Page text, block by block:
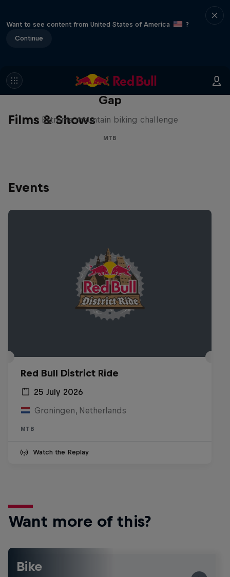
Want to see content from United States of America
?
Continue
Films & Shows
Matt Jones: The Impossible
Gap
Extreme mountain biking challenge
MTB
Events
Red Bull District Ride
25 July 2026
Groningen, Netherlands
MTB
Watch the Replay
Want more of this?
Bike